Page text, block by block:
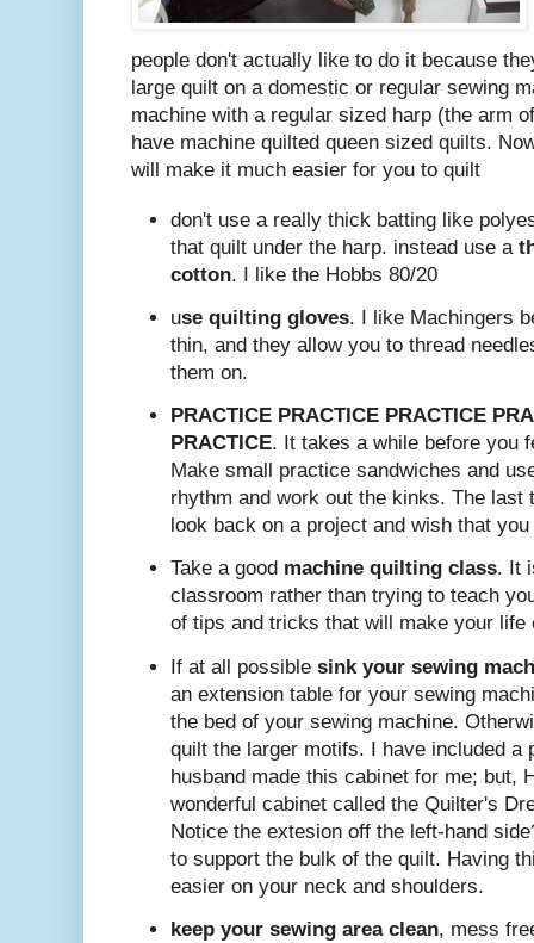
people don't actually like to do it because
large quilt on a domestic or regular sewing
machine with a regular sized harp (the arm
have machine quilted queen sized quilts.
will make it much easier for you to quilt
don't use a really thick batting like
that quilt under the harp. instead use a
cotton. I like the Hobbs 80/20
use quilting gloves. I like Machingers
thin, and they allow you to thread
them on.
PRACTICE PRACTICE PRACTICE
PRACTICE. It takes a while before you
Make small practice sandwiches and
rhythm and work out the kinks. The last
look back on a project and wish that
Take a good machine quilting class. It
classroom rather than trying to teach
of tips and tricks that will make your life
If at all possible sink your sewing
an extension table for your sewing
the bed of your sewing machine.
quilt the larger motifs. I have included a
husband made this cabinet for me; but,
wonderful cabinet called the Quilter's
Notice the extesion off the left-hand
to support the bulk of the quilt. Having
easier on your neck and shoulders.
keep your sewing area clean, mess